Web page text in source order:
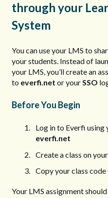
through your
System
You can use your LMS to
your students. Instead of
your LMS, you’ll create an
to everfi.net or your SSO
Before You Begin
Log in to Everfi using
everfi.net
Create a class on
Copy your class code
Your LMS assignment